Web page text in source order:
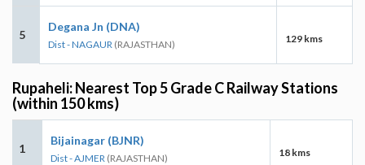
5
Degana Jn (DNA)
Dist - NAGAUR (RAJASTHAN) 129 kms
Rupaheli: Nearest Top 5 Grade C Railway Stations
(within 150 kms)
1
Bijainagar (BJNR)
Dist - AJMER (RAJASTHAN) 18 kms